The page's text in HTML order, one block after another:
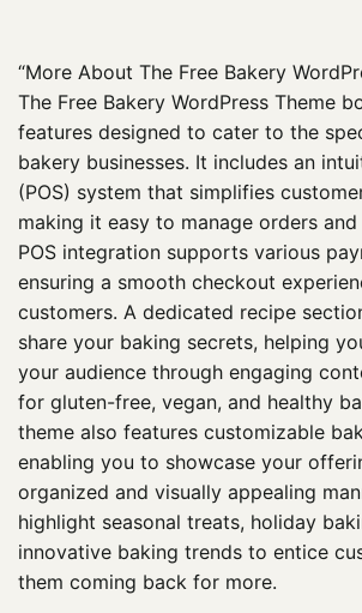
“More About The Free Bakery
The Free Bakery WordPress Theme
features designed to cater to the
bakery businesses. It includes an
(POS) system that simplifies
making it easy to manage orders
POS integration supports various
ensuring a smooth checkout
customers. A dedicated recipe
share your baking secrets, helping
your audience through engaging
for gluten-free, vegan, and healthy
theme also features customizable
enabling you to showcase your
organized and visually appealing
highlight seasonal treats, holiday
innovative baking trends to entice
them coming back for more.